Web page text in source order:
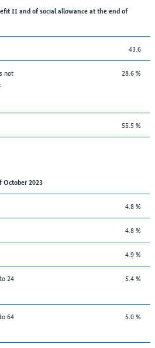
II and of social allowance at the end of
43.6
not
28.6 %
55.5 %
2023
4.8 %
4.8 %
4.9 %
24
5.4 %
64
5.0 %